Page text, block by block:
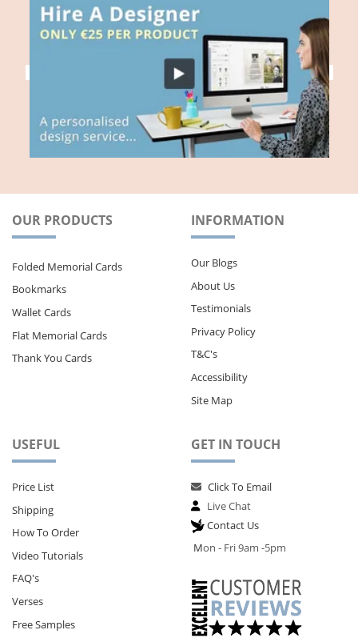
OUR PRODUCTS
Folded Memorial Cards
Bookmarks
Wallet Cards
Flat Memorial Cards
Thank You Cards
INFORMATION
Our Blogs
About Us
Testimonials
Privacy Policy
T&C's
Accessibility
Site Map
USEFUL
Price List
Shipping
How To Order
Video Tutorials
FAQ's
Verses
Free Samples
GET IN TOUCH
Click To Email
Live Chat
Contact Us
Mon - Fri 9am -5pm